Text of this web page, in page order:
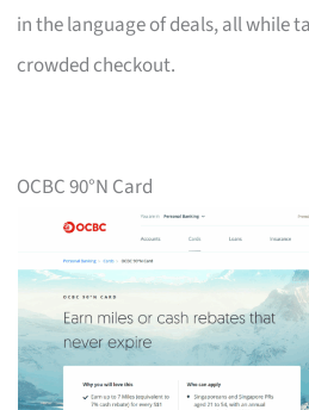
in the language of deals, all while
crowded checkout.
OCBC 90°N Card